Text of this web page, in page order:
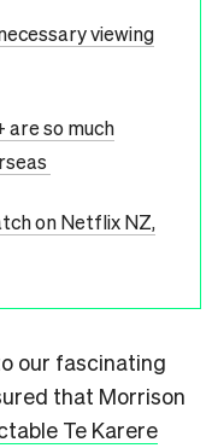
viewing
are so much
on Netflix NZ,
our fascinating
that Morrison
Te Karere